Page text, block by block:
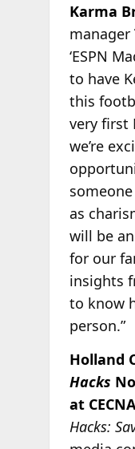
Karma
manager
‘ESPN
to have
this
very first
we’re
as
will be
for our
insights
to know
person.”
Holland
Hacks
at CECNA
Hacks: